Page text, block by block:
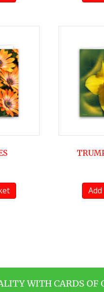
WITH CARDS OF